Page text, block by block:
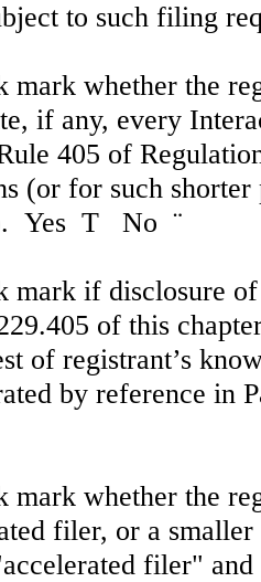
to such filing
mark whether the
if any, every
405 of
(or for such
Yes T No ¨
mark if disclosure
of this
of registrant’s
by reference in
mark whether the
filer, or a
filer"